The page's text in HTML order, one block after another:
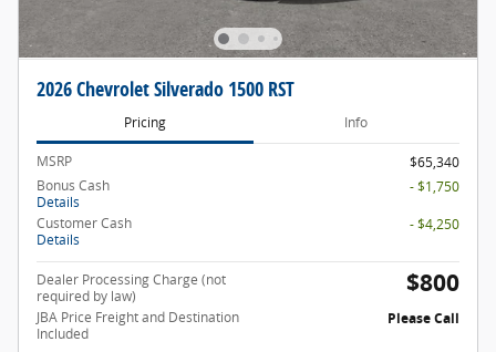
2026 Chevrolet Silverado 1500 RST
Pricing Info
MSRP
$65,340
Bonus Cash
Details
- $1,750
Customer Cash
Details
- $4,250
Dealer Processing Charge (not
required by law)
$800
JBA Price Freight and Destination
Included
Please Call